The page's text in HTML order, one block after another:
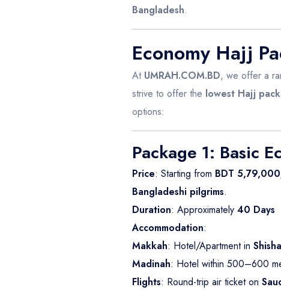
Bangladesh.
Economy Hajj
At UMRAH.COM.BD, we offer a
strive to offer the lowest Hajj
options:
Package 1: Basic
Price: Starting from BDT
Bangladeshi pilgrims.
Duration: Approximately 40 Days
Accommodation:
Makkah: Hotel/Apartment in
Madinah: Hotel within 500–600
Flights: Round-trip air ticket on